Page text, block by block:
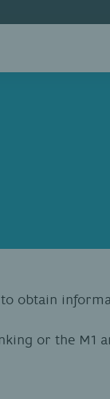
obtain
or the M1